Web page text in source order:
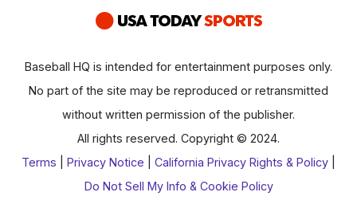
Baseball HQ is intended for entertainment purposes only.
No part of the site may be reproduced or retransmitted
without written permission of the publisher.
All rights reserved. Copyright © 2024.
Terms
Privacy Notice California Privacy Rights & Policy
Do Not Sell My Info & Cookie Policy